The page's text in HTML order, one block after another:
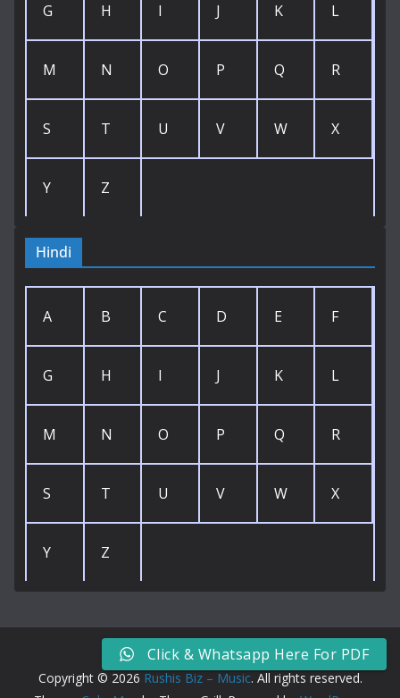
G H I J K L
M N O P Q R
S T U V W X
Y Z
Hindi
A B C D E F
G H I J K L
M N O P Q R
S T U V W X
Y Z
Copyright © 2026 Rushis Biz – Music. All rights reserved.
Click & Whatsapp Here For PDF